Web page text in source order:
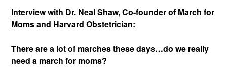
Interview with Dr. Neal Shaw, Co-founder of March for
Moms and Harvard Obstetrician:
There are a lot of marches these days…do we really
need a march for moms?